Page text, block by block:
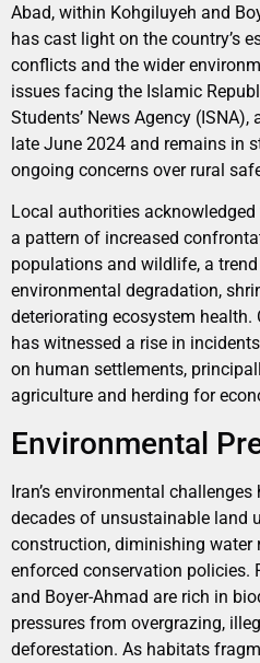
Abad, within Kohgiluyeh and
has cast light on the country’s
conflicts and the wider
issues facing the Islamic
Students’ News Agency
late June 2024 and remains in
ongoing concerns over rural
Local authorities
a pattern of increased
populations and wildlife, a
environmental degradation,
deteriorating ecosystem health.
has witnessed a rise in
on human settlements,
agriculture and herding for
Environmental
Iran’s environmental
decades of unsustainable land
construction, diminishing water
enforced conservation policies.
and Boyer-Ahmad are rich in
pressures from overgrazing,
deforestation. As habitats